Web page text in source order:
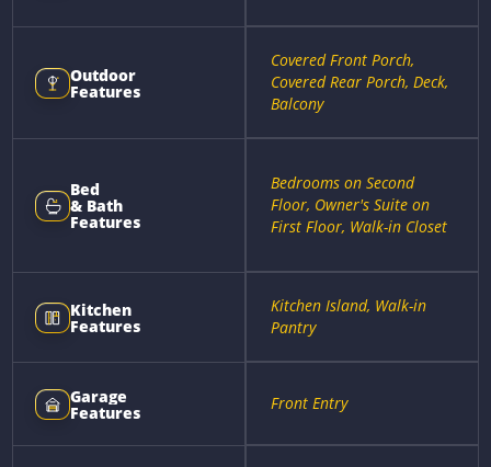
Outdoor
Features
Covered Front Porch,
Covered Rear Porch, Deck,
Balcony
Bed
& Bath
Features
Bedrooms on Second
Floor, Owner's Suite on
First Floor, Walk-in Closet
Kitchen
Features
Kitchen Island, Walk-in
Pantry
Garage
Features Front Entry